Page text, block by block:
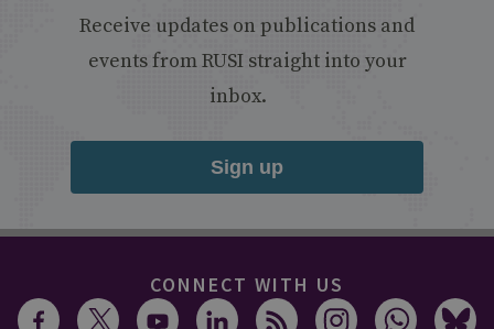
Receive updates on publications and
events from RUSI straight into your
inbox.
Sign up
CONNECT WITH US